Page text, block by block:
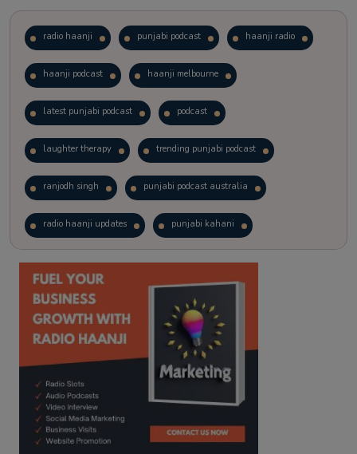
radio haanji punjabi podcast haanji radio
haanji podcast haanji melbourne
latest punjabi podcast podcast
laughter therapy trending punjabi podcast
ranjodh singh punjabi podcast australia
radio haanji updates punjabi kahani
kitaab kahani punjabi story